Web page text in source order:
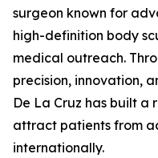
surgeon known for
high-definition body
medical outreach.
precision, innovation,
De La Cruz has built
attract patients from
internationally.